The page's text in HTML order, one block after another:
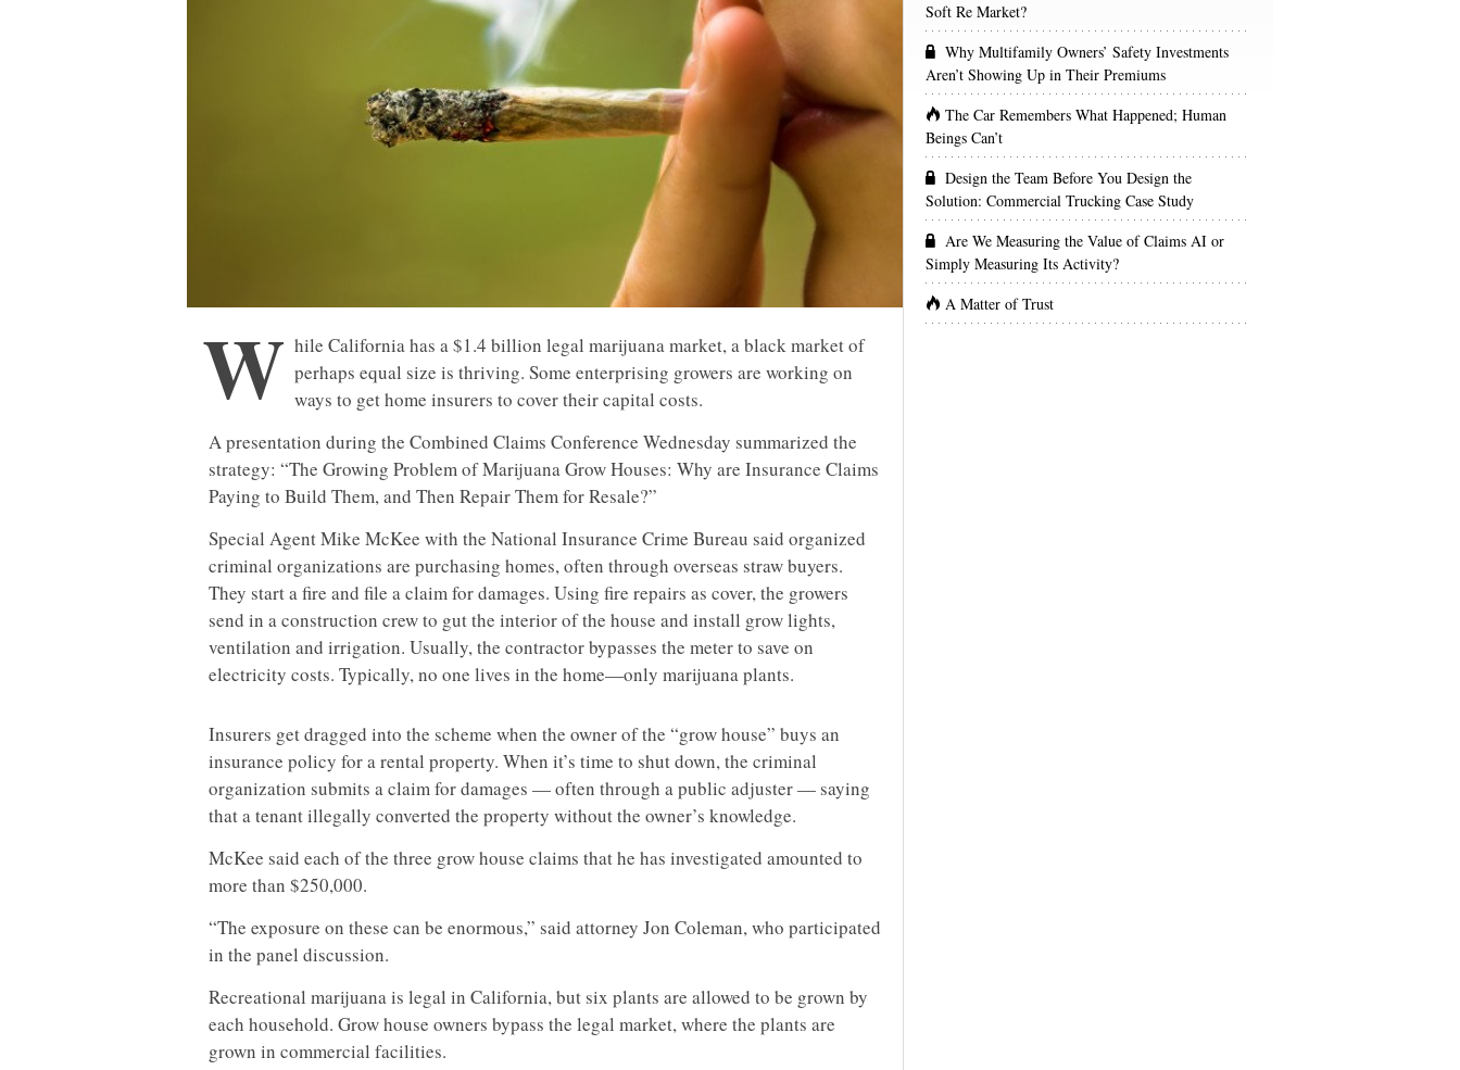
W hile California has a $1.4 billion legal marijuana market, a black market of
perhaps equal size is thriving. Some enterprising growers are working on
ways to get home insurers to cover their capital costs.
A presentation during the Combined Claims Conference Wednesday summarized the
strategy: “The Growing Problem of Marijuana Grow Houses: Why are Insurance Claims
Paying to Build Them, and Then Repair Them for Resale?”
Special Agent Mike McKee with the National Insurance Crime Bureau said organized
criminal organizations are purchasing homes, often through overseas straw buyers.
They start a fire and file a claim for damages. Using fire repairs as cover, the growers
send in a construction crew to gut the interior of the house and install grow lights,
ventilation and irrigation. Usually, the contractor bypasses the meter to save on
electricity costs. Typically, no one lives in the home—only marijuana plants.
Insurers get dragged into the scheme when the owner of the “grow house” buys an
insurance policy for a rental property. When it’s time to shut down, the criminal
organization submits a claim for damages — often through a public adjuster — saying
that a tenant illegally converted the property without the owner’s knowledge.
McKee said each of the three grow house claims that he has investigated amounted to
more than $250,000.
“The exposure on these can be enormous,” said attorney Jon Coleman, who participated
in the panel discussion.
Recreational marijuana is legal in California, but six plants are allowed to be grown by
each household. Grow house owners bypass the legal market, where the plants are
grown in commercial facilities.
Soft Re Market?
Why Multifamily Owners’ Safety Investments
Aren’t Showing Up in Their Premiums
The Car Remembers What Happened; Human
Beings Can’t
Design the Team Before You Design the
Solution: Commercial Trucking Case Study
Are We Measuring the Value of Claims AI or
Simply Measuring Its Activity?
A Matter of Trust